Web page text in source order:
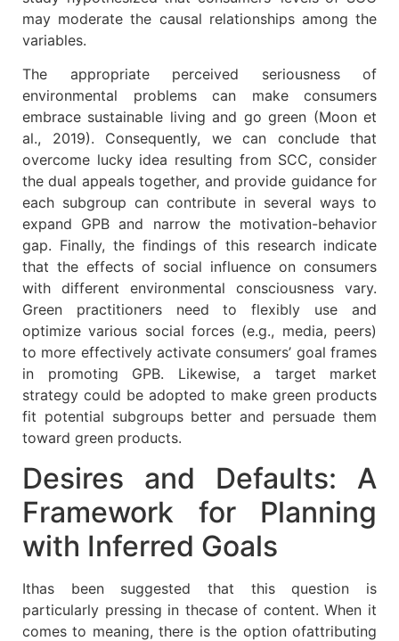
may moderate the causal relationships among the
variables.
The appropriate perceived seriousness of
environmental problems can make consumers
embrace sustainable living and go green (Moon et
al., 2019). Consequently, we can conclude that
overcome lucky idea resulting from SCC, consider
the dual appeals together, and provide guidance for
each subgroup can contribute in several ways to
expand GPB and narrow the motivation-behavior
gap. Finally, the findings of this research indicate
that the effects of social influence on consumers
with different environmental consciousness vary.
Green practitioners need to flexibly use and
optimize various social forces (e.g., media, peers)
to more effectively activate consumers’ goal frames
in promoting GPB. Likewise, a target market
strategy could be adopted to make green products
fit potential subgroups better and persuade them
toward green products.
Desires and Defaults: A
Framework for Planning
with Inferred Goals
Ithas been suggested that this question is
particularly pressing in thecase of content. When it
comes to meaning, there is the option ofattributing